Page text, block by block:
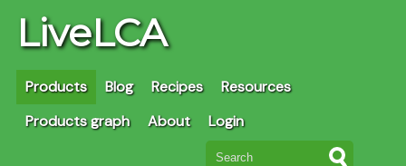
LiveLCA
Products Blog Recipes
Resources
Products graph
About Login